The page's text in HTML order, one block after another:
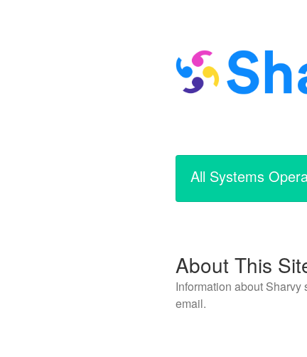
All Systems
About This
Information about
email.